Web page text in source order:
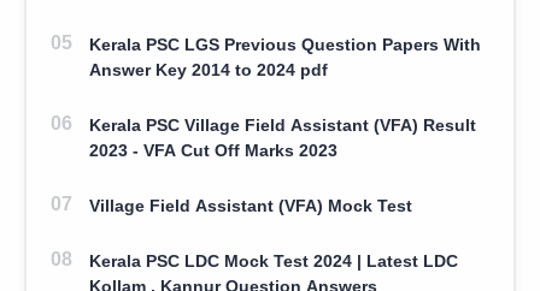
Kerala PSC LGS Previous Question Papers With
Answer Key 2014 to 2024 pdf
Kerala PSC Village Field Assistant (VFA) Result
2023 - VFA Cut Off Marks 2023
Village Field Assistant (VFA) Mock Test
Kerala PSC LDC Mock Test 2024 | Latest LDC
Kollam , Kannur Question Answers